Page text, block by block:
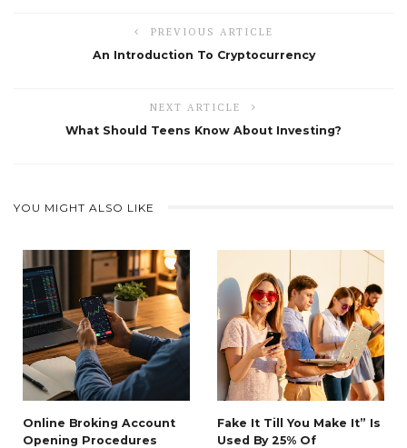
PREVIOUS ARTICLE
An Introduction To Cryptocurrency
NEXT ARTICLE
What Should Teens Know About Investing?
YOU MIGHT ALSO LIKE
Online Broking Account
Opening Procedures
Fake It Till You Make It” Is
Used By 25% Of